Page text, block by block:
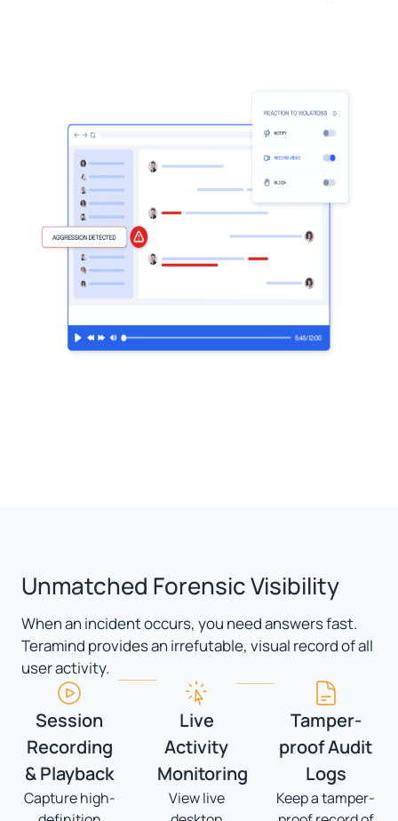
Unmatched Forensic Visibility
When an incident occurs, you need answers fast.
Teramind provides an irrefutable, visual record of all
user activity.
Session
Recording
& Playback
Capture high-
Live
Activity
Monitoring
View live
Tamper-
proof Audit
Logs
Keep a tamper-